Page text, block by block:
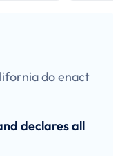
do enact
declares all